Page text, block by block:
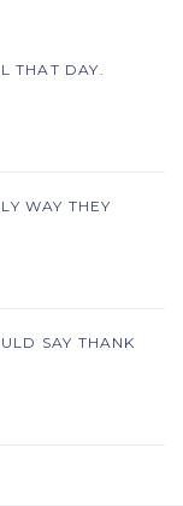
THAT DAY.
WAY THEY
SAY THANK